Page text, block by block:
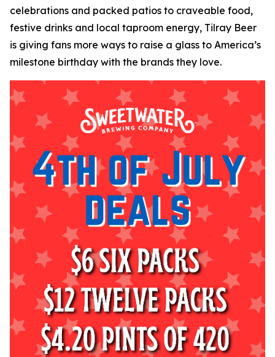
celebrations and packed patios to craveable food,
festive drinks and local taproom energy, Tilray Beer
is giving fans more ways to raise a glass to America’s
milestone birthday with the brands they love.